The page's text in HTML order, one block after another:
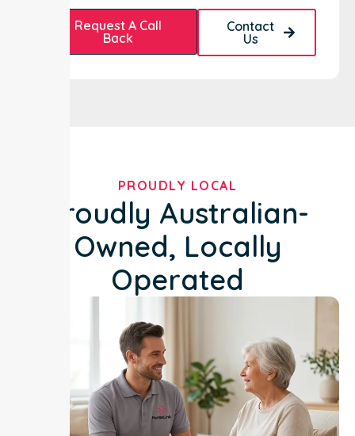
Request A Call
Back
Contact
Us
PROUDLY LOCAL
Proudly Australian-
Owned, Locally
Operated